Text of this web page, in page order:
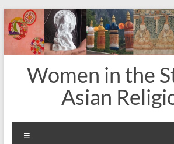
to
content
Women in the
Asian